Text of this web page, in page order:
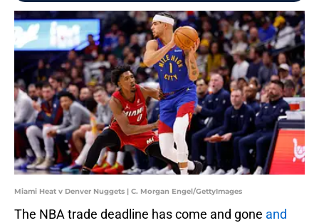
Miami Heat v Denver Nuggets | C. Morgan Engel/GettyImages
The NBA trade deadline has come and gone and